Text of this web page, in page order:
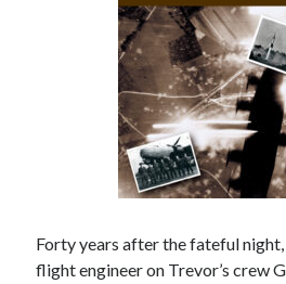
Forty years after the fateful night,
flight engineer on Trevor’s crew